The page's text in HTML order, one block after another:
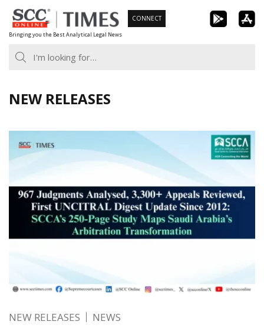
Skip
to
content
Bringing you the Best Analytical Legal News
CONNECT
NEW RELEASES
NEW RELEASES NEWS